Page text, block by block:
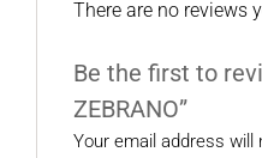
There are no reviews
Be the first to
ZEBRANO”
Your email address will